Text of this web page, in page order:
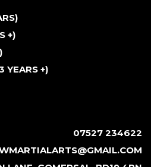
+)
YEARS +)
07527 234622